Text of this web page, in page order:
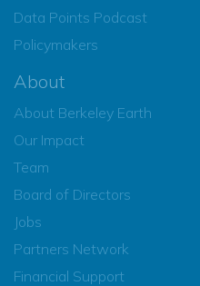
Data Points Podcast
Policymakers
About
About Berkeley Earth
Our Impact
Team
Board of Directors
Jobs
Partners Network
Financial Support